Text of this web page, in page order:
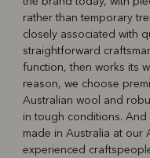
rather than temporary
closely associated with
straightforward
function, then works its
reason, we choose
Australian wool and
in tough conditions.
made in Australia at our
experienced